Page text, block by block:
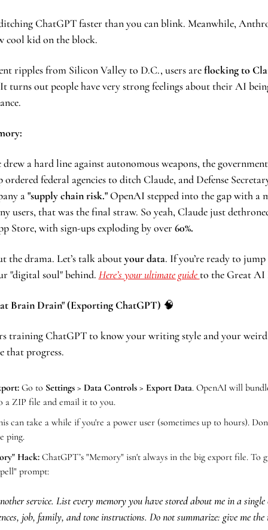
ChatGPT faster than you can blink. Meanwhile,
cool kid on the block.
ripples from Silicon Valley to D.C., users are flocking to
turns out people have very strong feelings about their AI
a hard line against autonomous weapons, the
federal agencies to ditch Claude, and Defense
a "supply chain risk." OpenAI stepped into the gap with a
users, that was the final straw. So yeah, Claude just
Store, with sign-ups exploding by over 60%.
the drama. Let’s talk about your data. If you’re ready to jump
"digital soul" behind. Here’s your ultimate guide to the Great
Brain Drain" (Exporting ChatGPT) 🧠
training ChatGPT to know your writing style and your weird
that progress.
Go to Settings > Data Controls > Export Data. OpenAI will
a ZIP file and email it to you.
can take a while if you're a power user (sometimes up to hours).
ping.
Hack: ChatGPT’s "Memory" isn't always in the big export file. To
prompt:
service. List every memory you have stored about me in a single
job, family, and tone instructions. Do not summarize: give me